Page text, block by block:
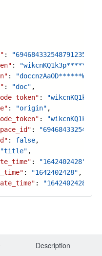
: "6946843325487912356"
:
:
: "doc" ,
:
: "origin" ,
:
:
: false,
"title" ,
: "1642402428"
: "1642402428" ,
: "1642402428"
Description